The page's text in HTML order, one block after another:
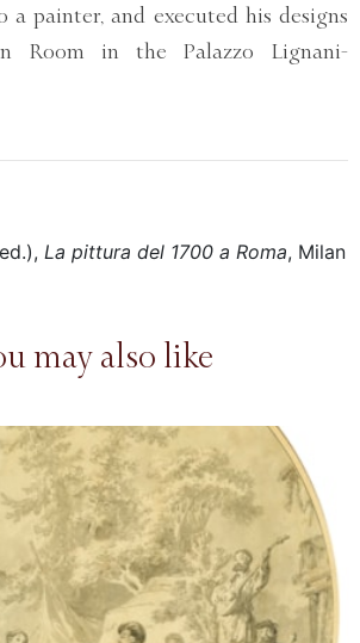
a painter, and executed his designs
Room in the Palazzo Lignani-
La pittura del 1700 a Roma, Milan
may also like